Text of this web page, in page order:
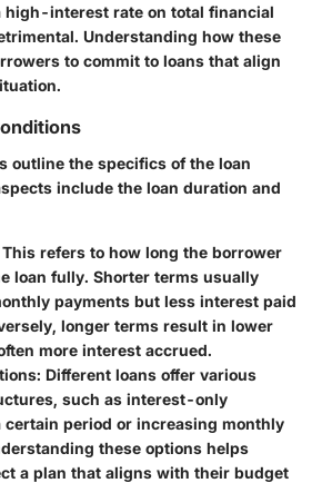
high-interest rate on total financial
Understanding how these
to commit to loans that align
outline the specifics of the loan
include the loan duration and
This refers to how long the borrower
loan fully. Shorter terms usually
payments but less interest paid
longer terms result in lower
more interest accrued.
: Different loans offer various
such as interest-only
certain period or increasing monthly
these options helps
a plan that aligns with their budget